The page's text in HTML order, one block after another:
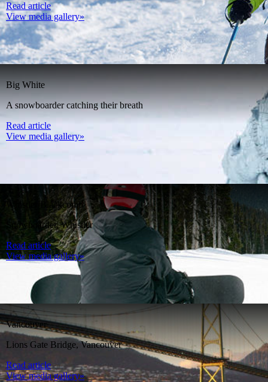
Read article
View media gallery»
Big White
A snowboarder catching their breath
Read article
View media gallery»
Whistler Blackcomb
Snowboarder, Whistler
Read article
View media gallery»
Vancouver
Lions Gate Bridge, Vancouver
Read article
View media gallery»